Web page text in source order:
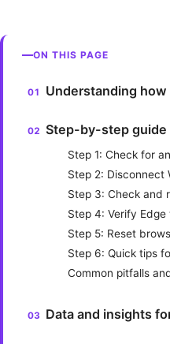
ON THIS PAGE
Understanding
Step-by-step guide
Step 1: Check for
Step 2: Disconnect
Step 3: Check and
Step 4: Verify
Step 5: Reset
Step 6: Quick tips
Common pitfalls
Data and insights